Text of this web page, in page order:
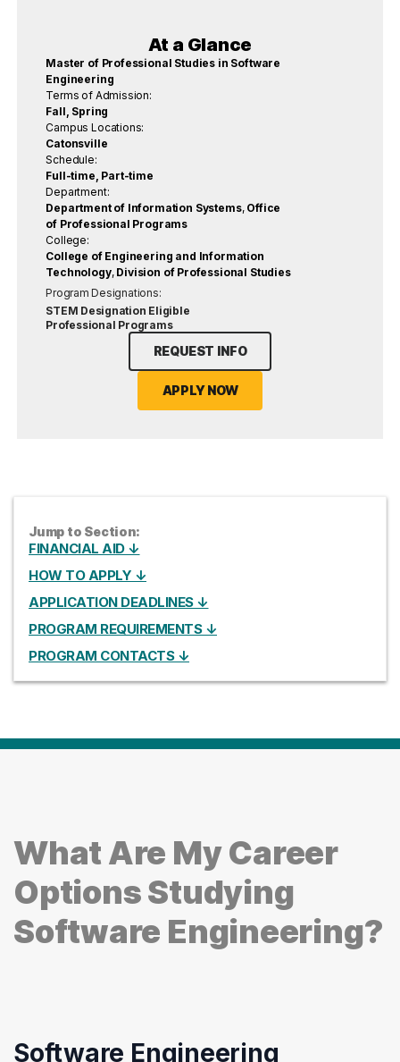
At a Glance
Master of Professional Studies in Software
Engineering
Terms of Admission:
Fall, Spring
Campus Locations:
Catonsville
Schedule:
Full-time, Part-time
Department:
Department of Information Systems, Office
of Professional Programs
College:
College of Engineering and Information
Technology, Division of Professional Studies
Program Designations:
STEM Designation Eligible
Professional Programs
REQUEST INFO
APPLY NOW
Jump to Section:
FINANCIAL AID ↓
HOW TO APPLY ↓
APPLICATION DEADLINES ↓
PROGRAM REQUIREMENTS ↓
PROGRAM CONTACTS ↓
What Are My Career
Options Studying
Software Engineering?
Software Engineering